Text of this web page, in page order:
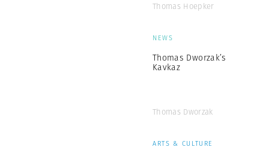
Thomas Hoepker
NEWS
Thomas Dworzak’s
Kavkaz
Thomas Dworzak
ARTS & CULTURE